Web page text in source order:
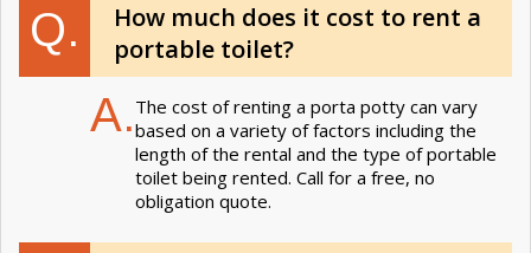
Q.
How much does it cost to rent a
portable toilet?
A. The cost of renting a porta potty can vary
based on a variety of factors including the
length of the rental and the type of portable
toilet being rented. Call for a free, no
obligation quote.